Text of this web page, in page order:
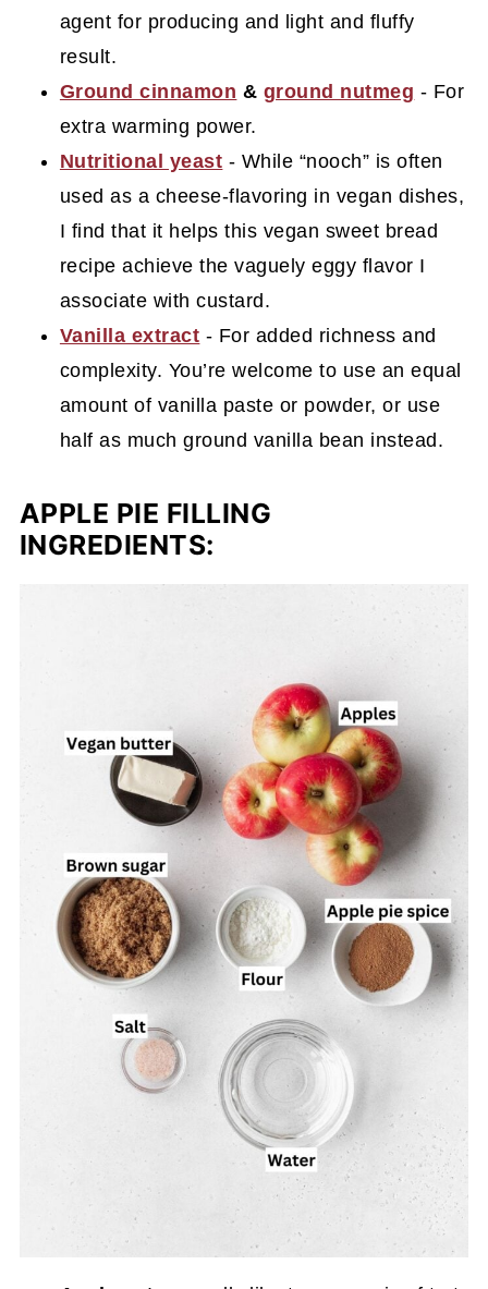
agent for producing and light and fluffy
result.
Ground cinnamon & ground nutmeg - For
extra warming power.
Nutritional yeast - While “nooch” is often
used as a cheese-flavoring in vegan dishes,
I find that it helps this vegan sweet bread
recipe achieve the vaguely eggy flavor I
associate with custard.
Vanilla extract - For added richness and
complexity. You’re welcome to use an equal
amount of vanilla paste or powder, or use
half as much ground vanilla bean instead.
APPLE PIE FILLING
INGREDIENTS: